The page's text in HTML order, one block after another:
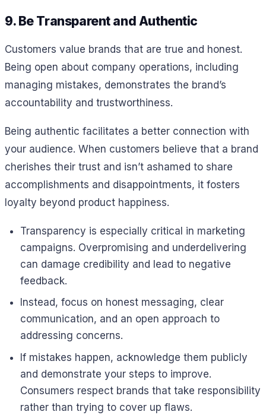
9. Be Transparent and Authentic
Customers value brands that are true and honest.
Being open about company operations, including
managing mistakes, demonstrates the brand’s
accountability and trustworthiness.
Being authentic facilitates a better connection with
your audience. When customers believe that a brand
cherishes their trust and isn’t ashamed to share
accomplishments and disappointments, it fosters
loyalty beyond product happiness.
Transparency is especially critical in marketing
campaigns. Overpromising and underdelivering
can damage credibility and lead to negative
feedback.
Instead, focus on honest messaging, clear
communication, and an open approach to
addressing concerns.
If mistakes happen, acknowledge them publicly
and demonstrate your steps to improve.
Consumers respect brands that take responsibility
rather than trying to cover up flaws.